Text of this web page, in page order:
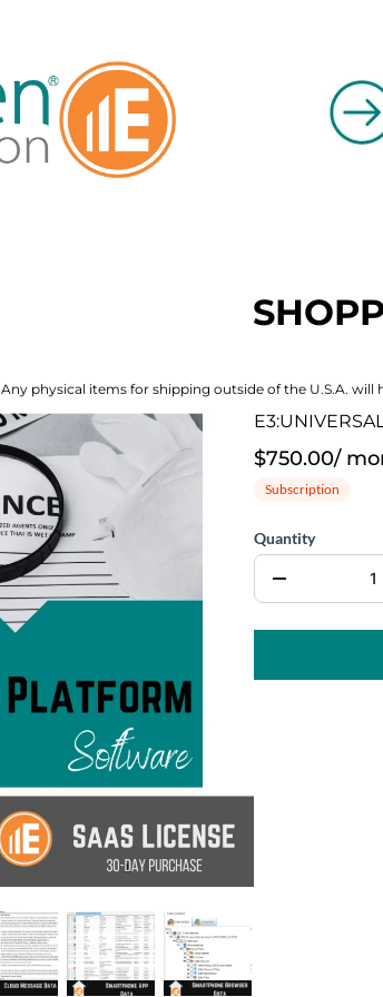
Any physical items for shipping outside of the U.S.A.
$750.00/
Subscription
Quantity